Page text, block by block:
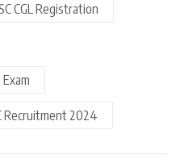
CGL Registration
Recruitment 2024